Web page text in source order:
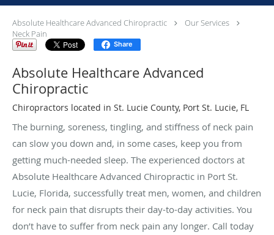
Absolute Healthcare Advanced Chiropractic
Our Services
Neck Pain
Share
Absolute Healthcare Advanced
Chiropractic
Chiropractors located in St. Lucie County, Port St. Lucie, FL
The burning, soreness, tingling, and stiffness of neck pain
can slow you down and, in some cases, keep you from
getting much-needed sleep. The experienced doctors at
Absolute Healthcare Advanced Chiropractic in Port St.
Lucie, Florida, successfully treat men, women, and children
for neck pain that disrupts their day-to-day activities. You
don’t have to suffer from neck pain any longer. Call today